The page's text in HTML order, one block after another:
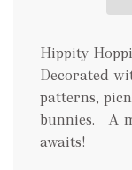
Hippity
Decorated
patterns,
bunnies. A
awaits!